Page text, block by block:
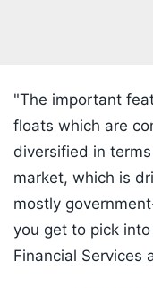
"The important
floats which are
diversified in
market, which is
mostly
you get to pick
Financial Services